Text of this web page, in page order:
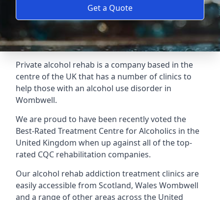
Get a Quote
Private alcohol rehab is a company based in the
centre of the UK that has a number of clinics to
help those with an alcohol use disorder in
Wombwell.
We are proud to have been recently voted the
Best-Rated Treatment Centre for Alcoholics in the
United Kingdom when up against all of the top-
rated CQC rehabilitation companies.
Our alcohol rehab addiction treatment clinics are
easily accessible from Scotland, Wales Wombwell
and a range of other areas across the United